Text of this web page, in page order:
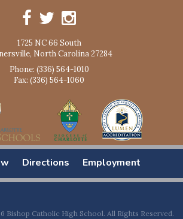
1725 NC 66 South
North Carolina 27284
Phone: (336) 564-1010
Fax: (336) 564-1060
Directions Employment
Bishop Catholic High School. All Rights Reserved.